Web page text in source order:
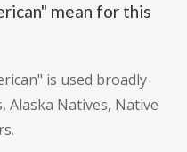
mean for this
is used broadly
Alaska Natives, Native